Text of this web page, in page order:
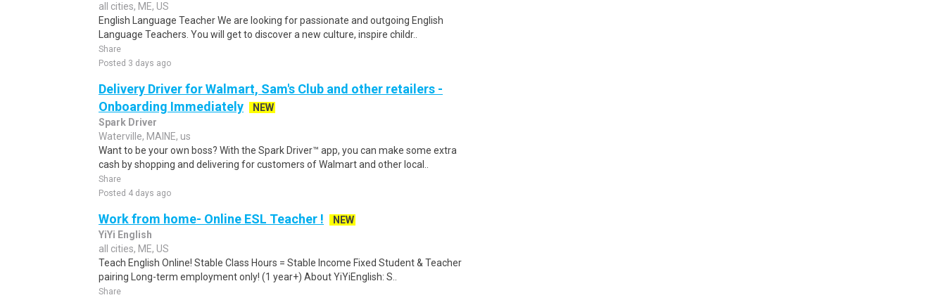
all cities, ME, US
English Language Teacher We are looking for passionate and outgoing English
Language Teachers. You will get to discover a new culture, inspire childr..
Share
Posted 3 days ago
Delivery Driver for Walmart, Sam's Club and other retailers -
Onboarding Immediately
NEW
Spark Driver
Waterville, MAINE, us
Want to be your own boss? With the Spark Driver™ app, you can make some extra
cash by shopping and delivering for customers of Walmart and other local..
Share
Posted 4 days ago
Work from home- Online ESL Teacher !
NEW
YiYi English
all cities, ME, US
Teach English Online! Stable Class Hours = Stable Income Fixed Student & Teacher
pairing Long-term employment only! (1 year+) About YiYiEnglish: S..
Share